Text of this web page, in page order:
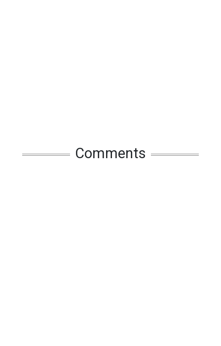
Comments